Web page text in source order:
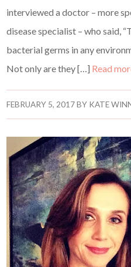
interviewed a doctor – more
disease specialist – who said,
bacterial germs in any
Not only are they […] Read
FEBRUARY 5, 2017BY KATE